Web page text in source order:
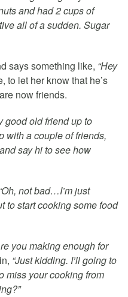
and had 2 cups of
all of a sudden. Sugar
says something like, “Hey
to let her know that he’s
now friends.
good old friend up to
with a couple of friends,
say hi to see how
not bad…I’m just
to start cooking some food
you making enough for
“Just kidding. I’ll going to
miss your cooking from